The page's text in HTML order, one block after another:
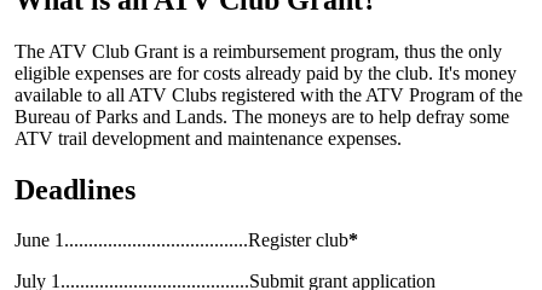
The ATV Club Grant is a reimbursement program, thus the only
eligible expenses are for costs already paid by the club. It's money
available to all ATV Clubs registered with the ATV Program of the
Bureau of Parks and Lands. The moneys are to help defray some
ATV trail development and maintenance expenses.
Deadlines
June 1......................................Register club*
July 1.......................................Submit grant application